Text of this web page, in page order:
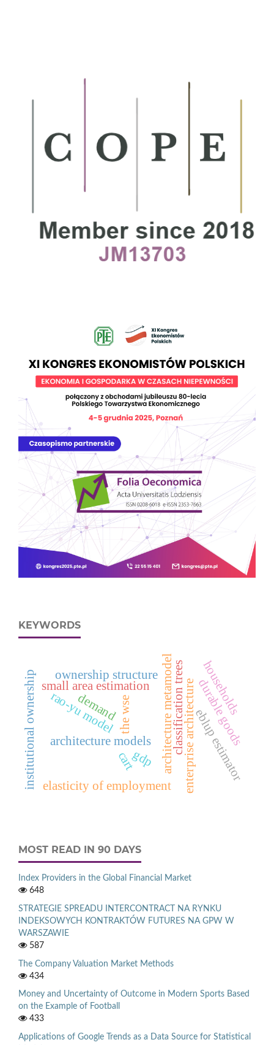
KEYWORDS
enterprise architecture
architecture metamodel
architecture models
small area estimation
eblup estimator
rao-yu model
elasticity of employment
gdp
durable goods
classification trees
cart
households
ownership structure
institutional ownership the wse
demand
MOST READ IN 90 DAYS
Index Providers in the Global Financial Market
648
STRATEGIE SPREADU INTERCONTRACT NA RYNKU
INDEKSOWYCH KONTRAKTÓW FUTURES NA GPW W
WARSZAWIE
587
The Company Valuation Market Methods
434
Money and Uncertainty of Outcome in Modern Sports Based
on the Example of Football
433
Applications of Google Trends as a Data Source for Statistical